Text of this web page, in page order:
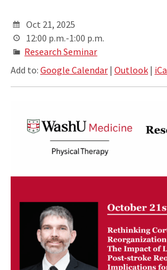
Oct 21, 2025
12:00 p.m.-1:00 p.m.
Research Seminar
Add to: Google Calendar| Outlook|